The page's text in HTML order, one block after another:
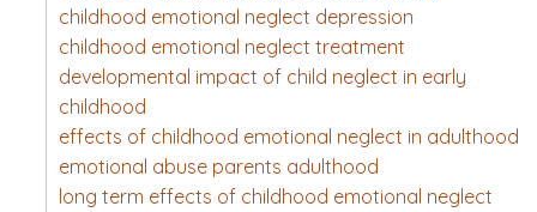
childhood emotional neglect depression
childhood emotional neglect treatment
developmental impact of child neglect in early
childhood
effects of childhood emotional neglect in adulthood
emotional abuse parents adulthood
long term effects of childhood emotional neglect